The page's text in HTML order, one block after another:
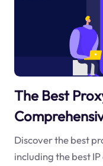
The Best
Discover the best
including the best